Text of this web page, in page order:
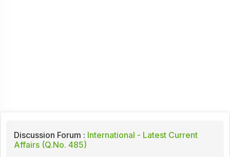
Discussion Forum : International - Latest Current
Affairs (Q.No. 485)